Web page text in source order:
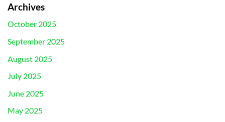
Archives
October 2025
September 2025
August 2025
July 2025
June 2025
May 2025